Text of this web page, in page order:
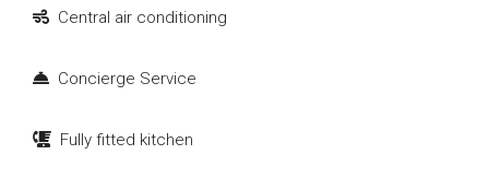
Central air conditioning
Concierge Service
Fully fitted kitchen